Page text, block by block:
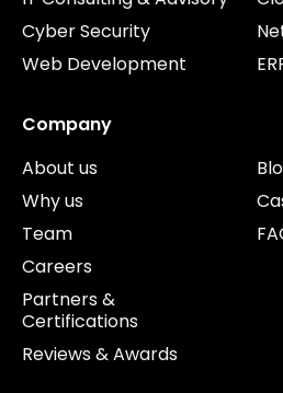
Cyber Security
Web Development
Company
About us
Why us
Team
Careers
Partners &
Certifications
Reviews & Awards